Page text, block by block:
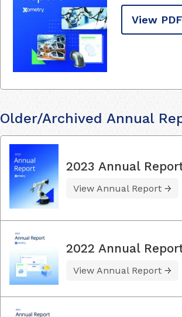
View PDF
Older/Archived Annual
2023 Annual
View Annual Report
2022 Annual
View Annual Report